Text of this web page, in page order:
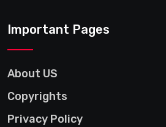
Important Pages
About US
Copyrights
Privacy Policy